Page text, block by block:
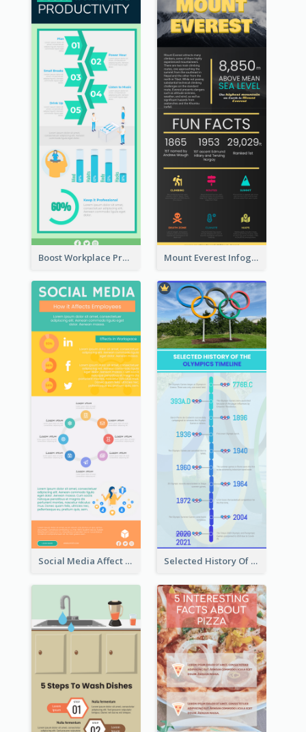
Boost Workplace Productivity Infographic Mount Everest Infographic
Social Media Affect Employments Infographic Selected History Of Olympics Timeline Infographic